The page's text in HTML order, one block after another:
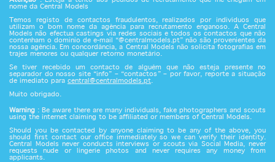
nome da Central Models
Temos registo de contactos fraudulentos, realizados por indivíduos que
utilizam o bom nome da agência para recrutamento enganoso. A Central
Models não efectua castings via redes sociais e todos os contactos que não
contenham o domínio de e-mail “@centralmodels.pt” não são provenientes da
nossa agência. Em concordância, a Central Models não solicita fotografias em
trajes menores ou qualquer retorno monetário.
Se tiver recebido um contacto de alguém que não esteja presente no
separador do nosso site “info” – “contactos” – por favor, reporte a situação
de imediato para central@centralmodels.pt.
Muito obrigado.
Warning : Be aware there are many individuals, fake photographers and scouts
using the internet claiming to be affiliated or members of Central Models.
Should you be contacted by anyone claiming to be any of the above, you
should first contact our office immediately so we can verify their identity.
Central Models never conducts interviews or scouts via Social Media, never
requests nude or lingerie photos and never requires any money from
applicants.